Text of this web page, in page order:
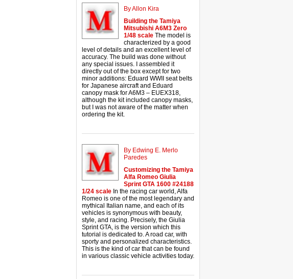
By Allon Kira
Building the Tamiya
Mitsubishi A6M3 Zero
1/48 scale The model is
characterized by a good
level of details and an excellent level of
accuracy. The build was done without
any special issues. I assembled it
directly out of the box except for two
minor additions: Eduard WWII seat belts
for Japanese aircraft and Eduard
canopy mask for A6M3 – EUEX318,
although the kit included canopy masks,
but I was not aware of the matter when
ordering the kit.
By Edwing E. Merlo
Paredes
Customizing the Tamiya
Alfa Romeo Giulia
Sprint GTA 1600 #24188
1/24 scale In the racing car world, Alfa
Romeo is one of the most legendary and
mythical Italian name, and each of its
vehicles is synonymous with beauty,
style, and racing. Precisely, the Giulia
Sprint GTA, is the version which this
tutorial is dedicated to. A road car, with
sporty and personalized characteristics.
This is the kind of car that can be found
in various classic vehicle activities today.